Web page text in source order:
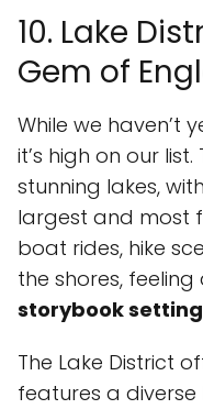
10. Lake
Gem of
While we haven’t
it’s high on our
stunning lakes, with
largest and most
boat rides, hike
the shores,
storybook setting
The Lake District
features a